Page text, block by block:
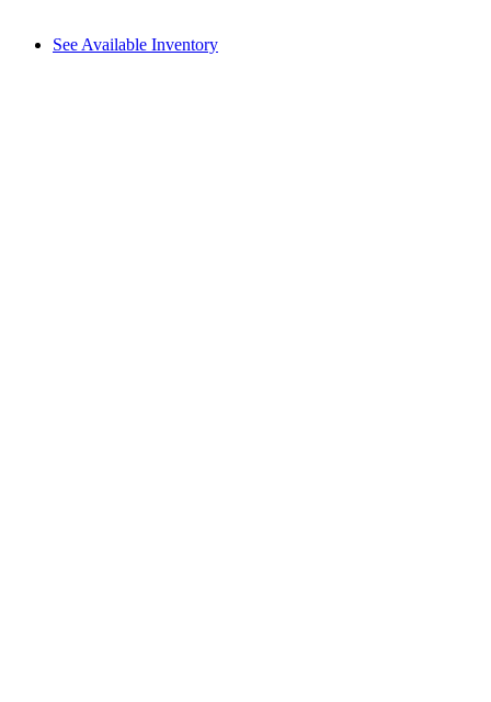
See Available Inventory